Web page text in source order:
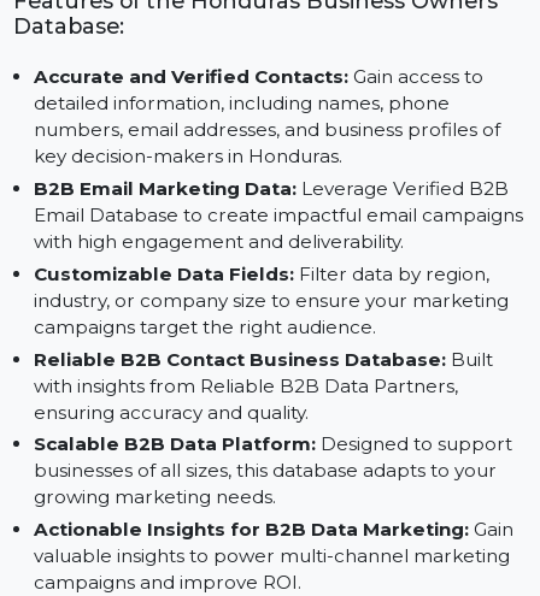
Database:
Accurate and Verified Contacts:Gain access to
detailed information, including names, phone
numbers, email addresses, and business profiles of
key decision-makers in Honduras.
B2B Email Marketing Data:
Leverage Verified B2B
Email Database to create impactful email
with high engagement and deliverability.
Customizable Data Fields:
Filter data by region,
industry, or company size to ensure your marketing
campaigns target the right audience.
Reliable B2B Contact Business Database:Built
with insights from Reliable B2B Data Partners,
ensuring accuracy and quality.
Scalable B2B Data Platform:Designed to support
businesses of all sizes, this database adapts to your
growing marketing needs.